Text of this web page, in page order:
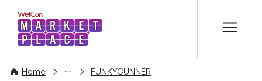
WelCon MARKETPLACE
Home
CONTENT FUNKYGUNNER